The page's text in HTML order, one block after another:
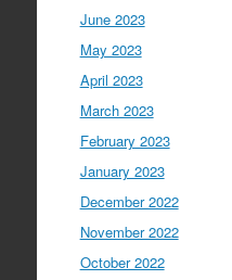
June 2023
May 2023
April 2023
March 2023
February 2023
January 2023
December 2022
November 2022
October 2022